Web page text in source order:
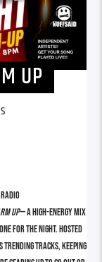
UP
Up— a high-energy mix
for the night. Hosted
trending tracks, keeping